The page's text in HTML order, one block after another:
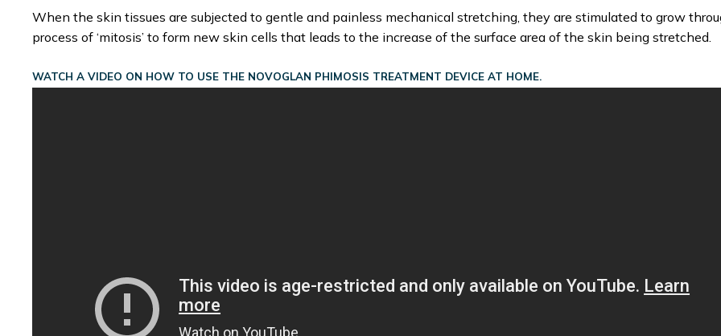
When the skin tissues are subjected to gentle and painless mechanical stretching, they are stimulated to grow
process of ‘mitosis’ to form new skin cells that leads to the increase of the surface area of the skin being stretched.
WATCH A VIDEO ON HOW TO USE THE NOVOGLAN PHIMOSIS TREATMENT DEVICE AT HOME.